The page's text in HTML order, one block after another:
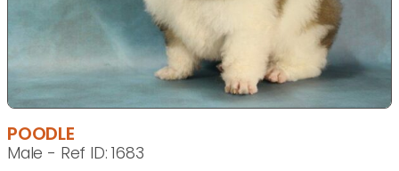
POODLE
Male - Ref ID: 1683